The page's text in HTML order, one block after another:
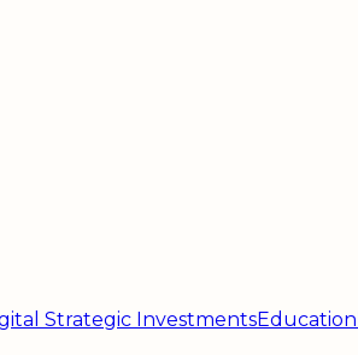
Strategic InvestmentsEducation